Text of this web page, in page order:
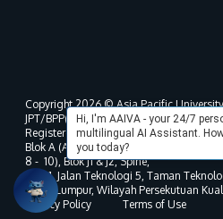
Hi, I'm AAIVA - your 24/7
multilingual AI Assistant.
you today?
Copyright 2026 © Asia Pacific
JPT/BPP(U)1000-801/63/Jld.3(18)
Registered address as per MOHE
Blok A (Aras 3 - 8), Blok B (Aras B, 3 & 5
8 - 10), Blok J1 & J2, Spine,
No. 11, Jalan Teknologi 5, Taman
Kuala Lumpur, Wilayah Persekutuan
Privacy Policy
Terms of Use